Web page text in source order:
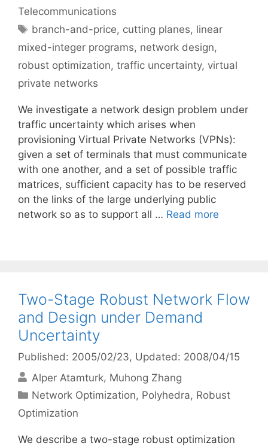
Telecommunications
Tags
branch-and-price, cutting planes, linear
mixed-integer programs, network design,
robust optimization, traffic uncertainty, virtual
private networks
We investigate a network design problem under
traffic uncertainty which arises when
provisioning Virtual Private Networks (VPNs):
given a set of terminals that must communicate
with one another, and a set of possible traffic
matrices, sufficient capacity has to be reserved
on the links of the large underlying public
network so as to support all … Read more
Two-Stage Robust Network Flow
and Design under Demand
Uncertainty
Published: 2005/02/23, Updated: 2008/04/15
Alper Atamturk Muhong Zhang
Categories
Network Optimization, Polyhedra, Robust
Optimization
We describe a two-stage robust optimization